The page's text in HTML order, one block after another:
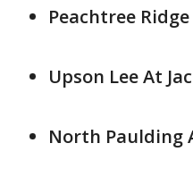
Peachtree
Upson Lee At
North Paulding